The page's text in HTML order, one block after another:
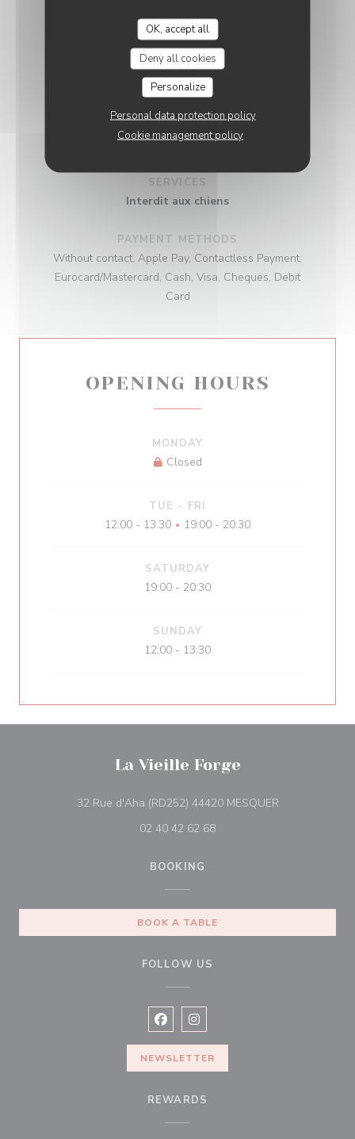
OK, accept all
Deny all cookies
Personalize
Personal data protection policy
Cookie management policy
CUISINE
Homemade, Fresh products
Gastronomic Restaurant
SERVICES
Interdit aux chiens
PAYMENT METHODS
Without contact, Apple Pay, Contactless Payment,
Eurocard/Mastercard, Cash, Visa, Cheques, Debit
Card
OPENING HOURS
MONDAY
Closed
TUE - FRI
12:00 - 13:30 • 19:00 - 20:30
SATURDAY
19:00 - 20:30
SUNDAY
12:00 - 13:30
La Vieille Forge
32 Rue d'Aha (RD252) 44420 MESQUER((opens in a
02 40 42 62 68
BOOKING
BOOK A TABLE
FOLLOW US
Facebook ((opens in a new
Instagram ((opens in a new
NEWSLETTER
REWARDS